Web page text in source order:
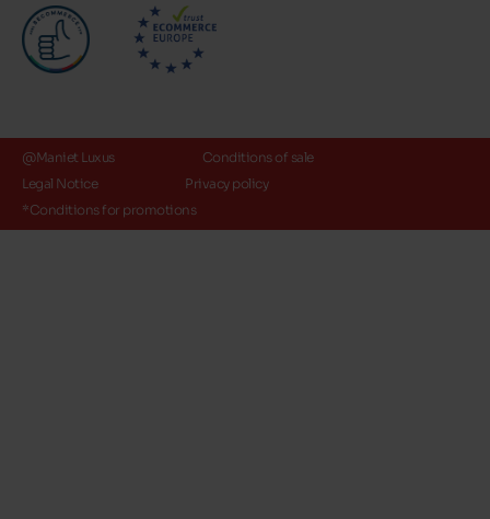
@Maniet Luxus
Conditions of sale
Legal Notice
Privacy policy
*Conditions for promotions